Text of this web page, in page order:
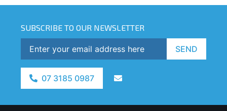
SUBSCRIBE TO OUR NEWSLETTER
SEND
07 3185 0987